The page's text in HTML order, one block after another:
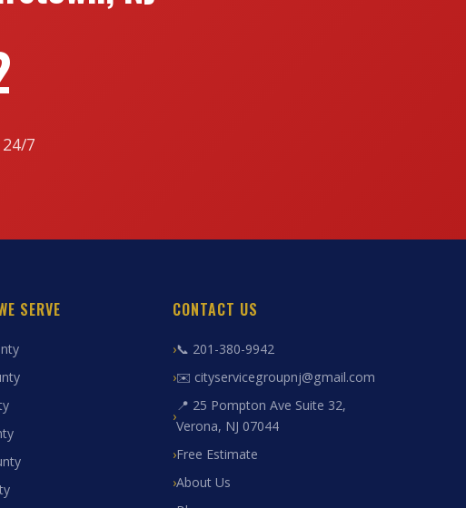
7
SERVE CONTACT US
📞 201-380-9942
✉️ cityservicegroupnj@gmail.com
📍 25 Pompton Ave Suite 32,
Verona, NJ 07044
Free Estimate
About Us